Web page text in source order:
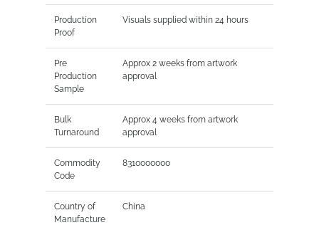
Production
Proof
Visuals supplied within 24 hours
Pre
Production
Sample
Approx 2 weeks from artwork
approval
Bulk
Turnaround
Approx 4 weeks from artwork
approval
Commodity
Code
8310000000
Country of
Manufacture
China